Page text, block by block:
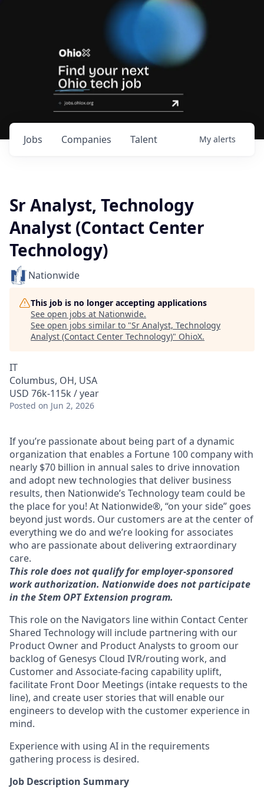
Jobs Companies Talent My alerts
Sr Analyst, Technology
Analyst (Contact Center
Technology)
Nationwide
This job is no longer accepting applications
See open jobs at Nationwide.
See open jobs similar to "Sr Analyst, Technology
Analyst (Contact Center Technology)" OhioX.
IT
Columbus, OH, USA
USD 76k-115k / year
Posted on Jun 2, 2026
If you’re passionate about being part of a dynamic
organization that enables a Fortune 100 company with
nearly $70 billion in annual sales to drive innovation
and adopt new technologies that deliver business
results, then Nationwide’s Technology team could be
the place for you! At Nationwide®, “on your side” goes
beyond just words. Our customers are at the center of
everything we do and we’re looking for associates
who are passionate about delivering extraordinary
care.
This role does not qualify for employer-sponsored
work authorization. Nationwide does not participate
in the Stem OPT Extension program.
This role on the Navigators line within Contact Center
Shared Technology will include partnering with our
Product Owner and Product Analysts to groom our
backlog of Genesys Cloud IVR/routing work, and
Customer and Associate-facing capability uplift,
facilitate Front Door Meetings (intake requests to the
line), and create user stories that will enable our
engineers to develop with the customer experience in
mind.
Experience with using AI in the requirements
gathering process is desired.
Job Description Summary